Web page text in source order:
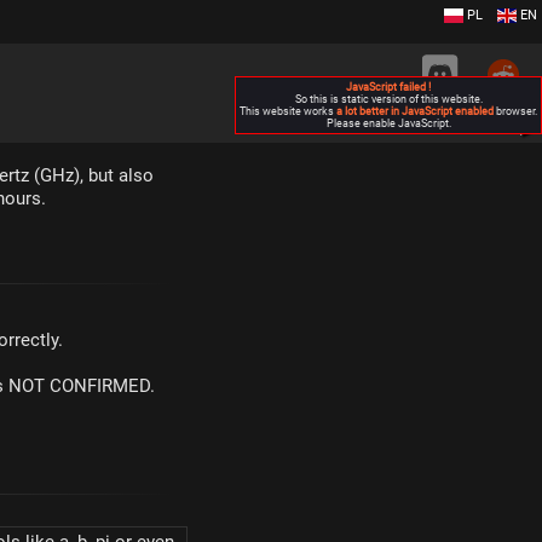
EN
PL
(GHz), but also
CONFIRMED.
JavaScript failed !
So this is static version of this website.
This website works a lot better in JavaScript enabled browser.
Please enable JavaScript.